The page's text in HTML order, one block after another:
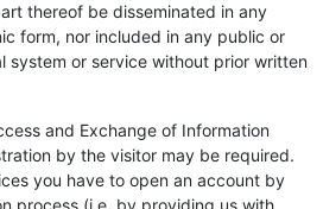
thereof be disseminated in any
form, nor included in any public or
system or service without prior written
and Exchange of Information
by the visitor may be required.
you have to open an account by
process (i.e. by providing us with